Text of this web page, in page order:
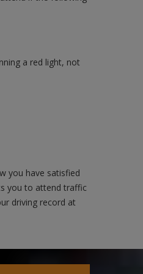
a red light, not
you have satisfied
you to attend traffic
driving record at